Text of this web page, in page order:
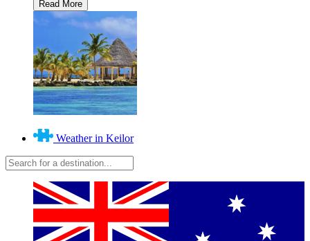
Weather in Keilor